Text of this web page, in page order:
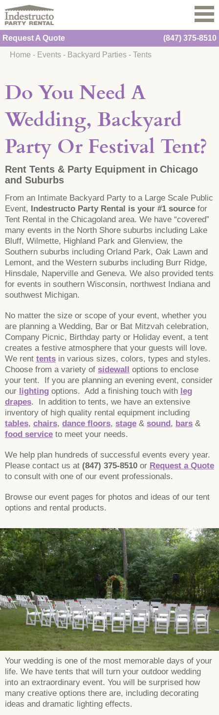
Request A Quote
(847) 375-8510
Home - Events - Backyard Parties - Tents
Do You Need A
Wedding, Backyard
Party Or Festival Tent?
Rent Tents & Party Equipment in Chicago
and Suburbs
From an Intimate Backyard Party to a Large Scale Public
Event,
Indestructo Party Rental is your #1 source for
Tent Rental in the Chicagoland area. We have “covered”
many events in the North Shore suburbs including Lake
Bluff, Wilmette, Highland Park and Glenview, the
Southern suburbs including Orland Park, Oak Lawn and
Lemont, and the Western suburbs including Burr Ridge,
Hinsdale, Naperville and Geneva. We also provided tents
for events in southern Wisconsin, northwest Indiana and
southwest Michigan.
No matter the size or scope of your event, whether you
are planning a Wedding, Bar or Bat Mitzvah celebration,
Company Picnic, Birthday party or Holiday event, a tent
creates a festive atmosphere that your guests will love.
We rent tents in various sizes, colors, types and styles.
Choose from a variety of sidewall
options to enclose
your tent. If you are planning an evening event, consider
our lighting options. Add a finishing touch with leg
drapes. In addition to tents, we have an extensive
inventory of high quality rental equipment including
tables, chairs, dance floors, stage & sound , bars &
food service to meet your needs.
We help plan hundreds of successful events every year.
Please contact us at (847) 375-8510 or Request a Quote
to consult with one of our event professionals.
Browse our event pages for photos and ideas of our tent
options and rental products.
Your wedding is one of the most memorable days of your
life. We have tents that will turn your outdoor wedding
into an extraordinary event. You will be surprised how
many creative options there are, including decorating
ideas and dramatic lighting effects.